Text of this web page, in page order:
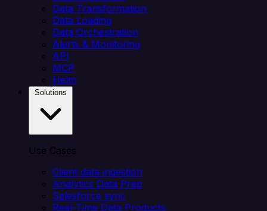
Data Transformation
Data Loading
Data Orchestration
Alerts & Monitoring
API
MCP
Helm
Use Cases
Client data ingestion
Analytics Data Prep
Salesforce sync
Real-Time Data Products